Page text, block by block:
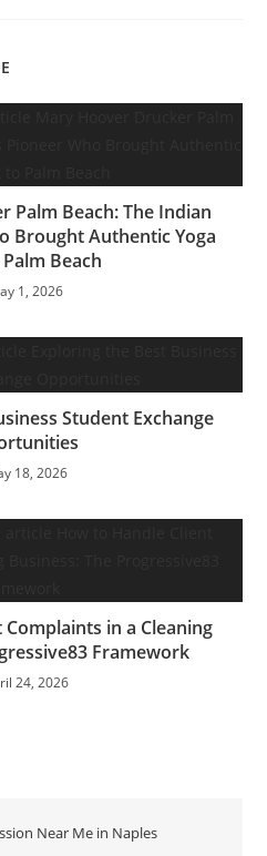
Palm Beach: The Indian
Brought Authentic Yoga
Beach
1, 2026
Student Exchange
18, 2026
in a Cleaning
Framework
24, 2026